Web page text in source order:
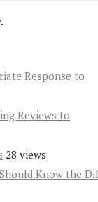
Response to
Reviews to
28 views
Know the